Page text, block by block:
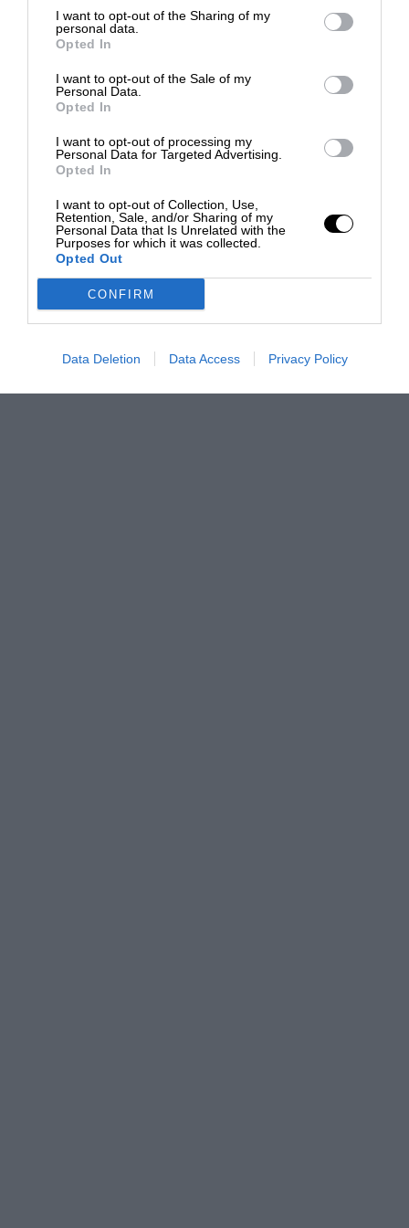
I want to opt-out of the Sharing of my
personal data.
Opted In
I want to opt-out of the Sale of my
Personal Data.
Opted In
I want to opt-out of processing my
Personal Data for Targeted Advertising.
Opted In
I want to opt-out of Collection, Use,
Retention, Sale, and/or Sharing of my
Personal Data that Is Unrelated with the
Purposes for which it was collected.
Opted Out
CONFIRM
Data Deletion Data Access Privacy Policy